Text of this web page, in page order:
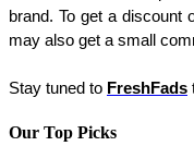
brand. To get a discount
may also get a small
Stay tuned to FreshFads
Our Top Picks